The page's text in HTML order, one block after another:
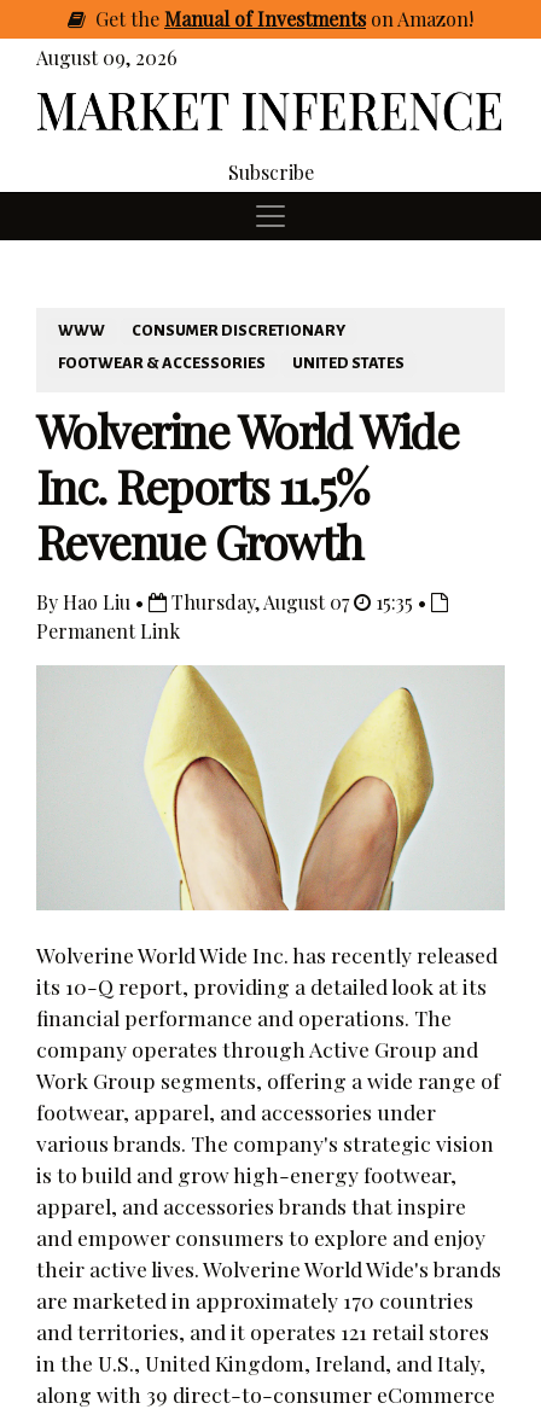
GettheManual of Investmentson Amazon!
August 09, 2026
Subscribe
WWW
CONSUMER DISCRETIONARY
FOOTWEAR & ACCESSORIES
UNITED STATES
Wolverine World Wide
Inc. Reports 11.5%
Revenue Growth
By Hao Liu • Thursday, August 07
15:35 •
Permanent Link
Wolverine World Wide Inc. has recently released
its 10-Q report, providing a detailed look at its
financial performance and operations. The
company operates through Active Group and
Work Group segments, offering a wide range of
footwear, apparel, and accessories under
various brands. The company's strategic vision
is to build and grow high-energy footwear,
apparel, and accessories brands that inspire
and empower consumers to explore and enjoy
their active lives. Wolverine World Wide's brands
are marketed in approximately 170 countries
and territories, and it operates 121 retail stores
in the U.S., United Kingdom, Ireland, and Italy,
along with 39 direct-to-consumer eCommerce